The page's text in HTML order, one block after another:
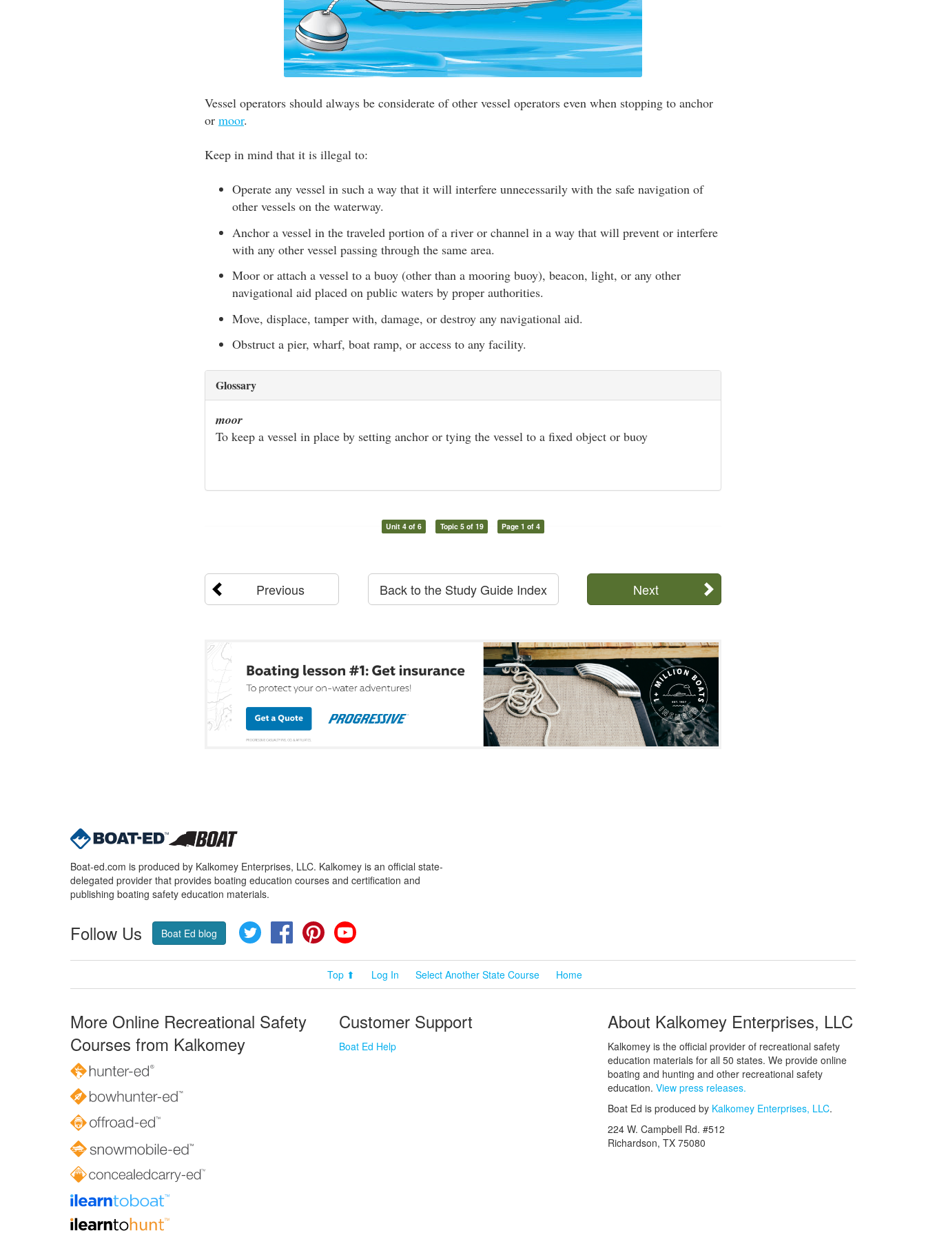
Vessel operators should always be considerate of other vessel operators even when stopping to anchor
or moor.
Keep in mind that it is illegal to:
Operate any vessel in such a way that it will interfere unnecessarily with the safe navigation of
other vessels on the waterway.
Anchor a vessel in the traveled portion of a river or channel in a way that will prevent or interfere
with any other vessel passing through the same area.
Moor or attach a vessel to a buoy (other than a mooring buoy), beacon, light, or any other
navigational aid placed on public waters by proper authorities.
Move, displace, tamper with, damage, or destroy any navigational aid.
Obstruct a pier, wharf, boat ramp, or access to any facility.
Glossary
moor
To keep a vessel in place by setting anchor or tying the vessel to a fixed object or buoy
Unit 4 of 6 Topic 5 of 19 Page 1 of 4
Previous Next
Back to the Study Guide Index
Boat-ed.com is produced by Kalkomey Enterprises, LLC. Kalkomey is an official state-
delegated provider that provides boating education courses and certification and
publishing boating safety education materials.
Follow Us Boat Ed blog Twitter FacebookPinterest
Top ⬆ Log In Select Another State Course Home
More Online Recreational Safety
Courses from Kalkomey
Customer Support
Boat Ed Help
About Kalkomey Enterprises, LLC
Kalkomey is the official provider of recreational safety
education materials for all 50 states. We provide online
boating and hunting and other recreational safety
education. View press releases.
Boat Ed is produced by Kalkomey Enterprises, LLC.
224 W. Campbell Rd. #512
Richardson, TX 75080